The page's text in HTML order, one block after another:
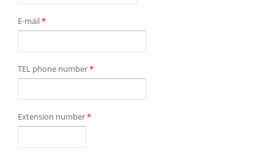
E-mail*
TEL phone number*
Extension number*